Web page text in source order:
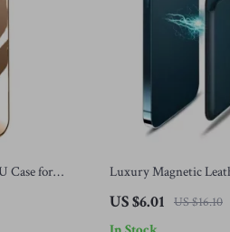
Case for
Luxury Magnetic
iPhone 16 with Card
US $6.01 US $16.10